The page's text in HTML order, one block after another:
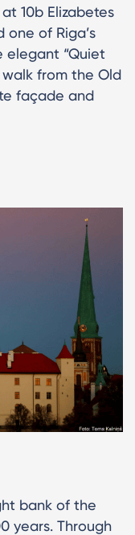
10b Elizabetes
of Riga’s
elegant “Quiet
from the Old
façade and
bank of the
years. Through